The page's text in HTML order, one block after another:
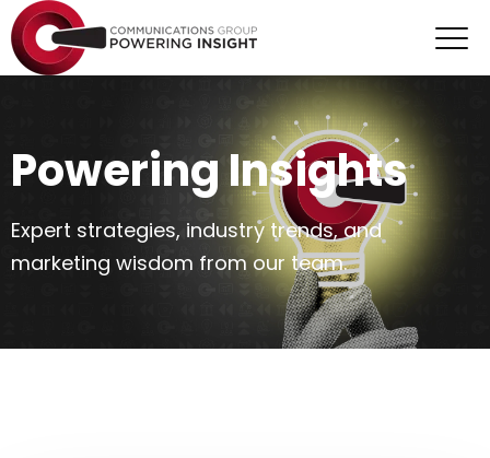
Powering Insights
Expert strategies, industry trends, and
marketing wisdom from our team.